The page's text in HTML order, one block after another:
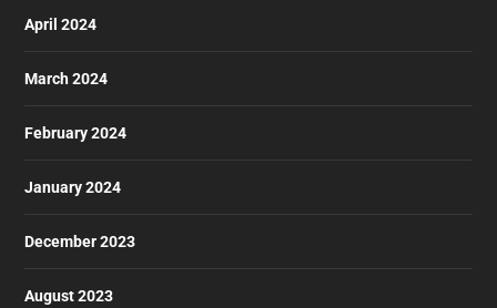
April 2024
March 2024
February 2024
January 2024
December 2023
August 2023